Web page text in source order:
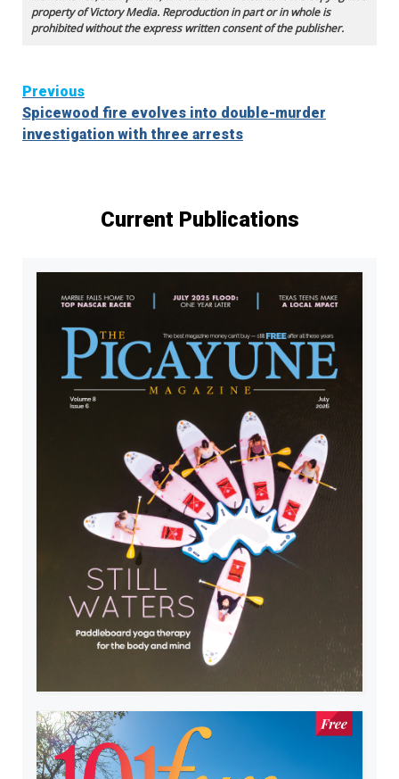
property of Victory Media. Reproduction in part or in whole is
prohibited without the express written consent of the publisher.
Continue
Reading
Previous
Spicewood fire evolves into double-murder
investigation with three arrests
Current Publications